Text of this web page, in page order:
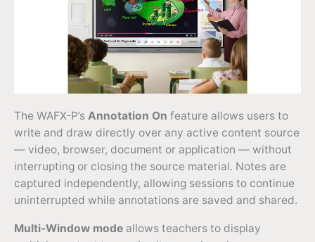
The WAFX-P’s Annotation On feature allows users to
write and draw directly over any active content source
— video, browser, document or application — without
interrupting or closing the source material. Notes are
captured independently, allowing sessions to continue
uninterrupted while annotations are saved and shared.
Multi-Window mode allows teachers to display